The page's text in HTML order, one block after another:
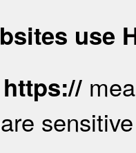
use
https://